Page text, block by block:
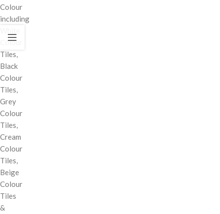
Colour
including
Colour
Tiles,
Black
Colour
Tiles,
Grey
Colour
Tiles,
Cream
Colour
Tiles,
Beige
Colour
Tiles
&